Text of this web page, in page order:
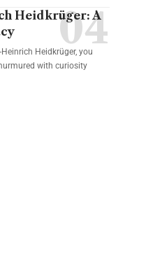
Heidkrüger: A
Heidkrüger, you
with curiosity